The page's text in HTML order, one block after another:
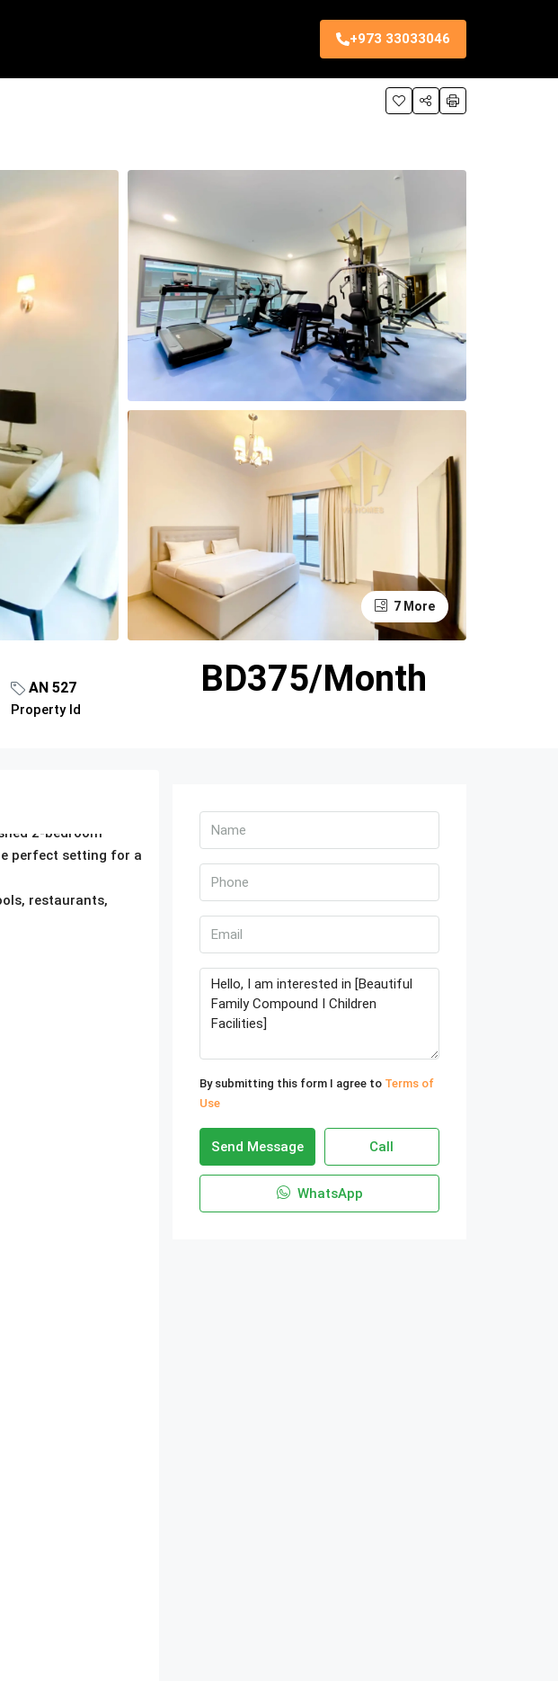
+973 33033046
7 More
AN 527
Property Id
BD375/Month
2-bedroom
perfect setting for a
restaurants,
By submitting this form I agree to Terms of
Use
Send Message Call
WhatsApp